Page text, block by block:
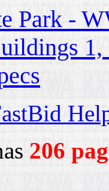
Park -
206